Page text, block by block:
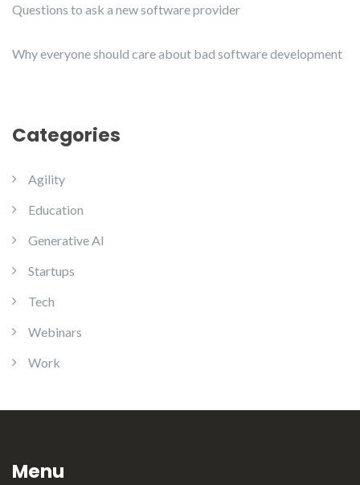
Questions to ask a new software provider
Why everyone should care about bad software development
Categories
Agility
Education
Generative AI
Startups
Tech
Webinars
Work
Menu